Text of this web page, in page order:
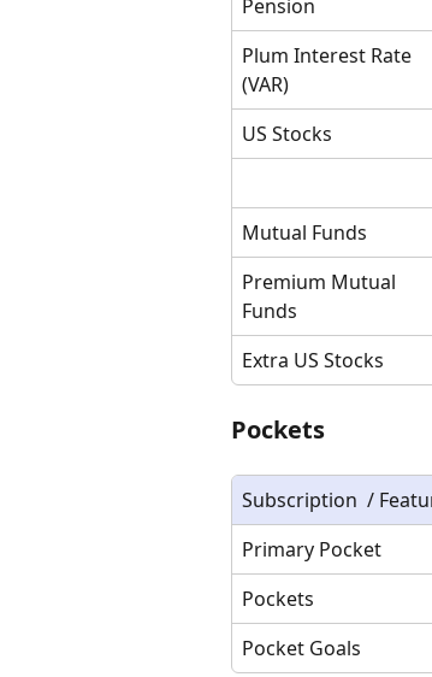
Pension
Plum Interest Rate
(VAR)
US Stocks
Mutual Funds
Premium Mutual
Funds
Extra US Stocks
Pockets
Subscription  /
Primary Pocket
Pockets
Pocket Goals